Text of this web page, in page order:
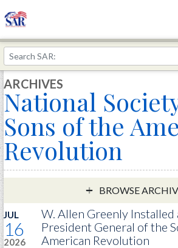
About
Join Now!
Education
Genealogy
Library
Museum
Contact
Home
ARCHIVES
National
Sons of the
Revolution
JUL
16
2026
W. Allen Greenly Installed
President General of the
American Revolution
BROWSE